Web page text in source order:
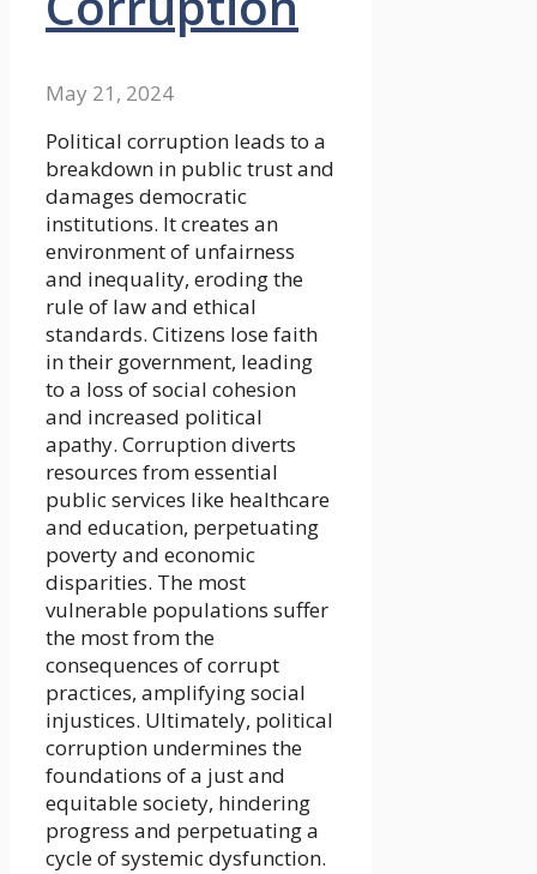
May 21, 2024
Political corruption leads to a
breakdown in public trust and
damages democratic
institutions. It creates an
environment of unfairness
and inequality, eroding the
rule of law and ethical
standards. Citizens lose faith
in their government, leading
to a loss of social cohesion
and increased political
apathy. Corruption diverts
resources from essential
public services like healthcare
and education, perpetuating
poverty and economic
disparities. The most
vulnerable populations suffer
the most from the
consequences of corrupt
practices, amplifying social
injustices. Ultimately, political
corruption undermines the
foundations of a just and
equitable society, hindering
progress and perpetuating a
cycle of systemic dysfunction.